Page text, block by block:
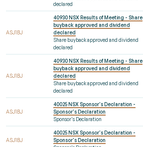
declared
ASJ1BJ
40930 NSX Results of Meeting - Share
buyback approved and dividend
declared
Share buyback approved and dividend
declared
ASJ1BJ
40930 NSX Results of Meeting - Share
buyback approved and dividend
declared
Share buyback approved and dividend
declared
ASJ1BJ
40025 NSX Sponsor's Declaration -
Sponsor's Declaration
Sponsor's Declaration
ASJ1BJ
40025 NSX Sponsor's Declaration -
Sponsor's Declaration